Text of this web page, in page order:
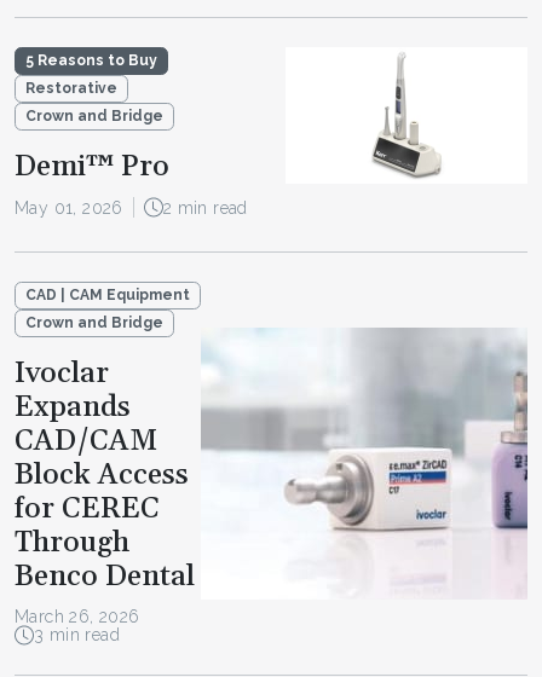
5 Reasons to Buy
Restorative
Crown and Bridge
Demi™ Pro
May 01, 2026 2 min read
CAD | CAM Equipment
Crown and Bridge
Ivoclar
Expands
CAD/CAM
Block Access
for CEREC
Through
Benco Dental
March 26, 2026
3 min read